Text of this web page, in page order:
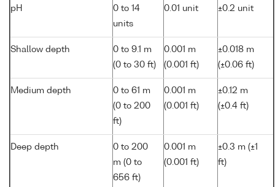
pH
0 to 14
units
0.01 unit ±0.2 unit
Shallow depth
0 to 9.1 m
(0 to 30 ft)
0.001 m
(0.001 ft)
±0.018 m
(±0.06 ft)
Medium depth
0 to 61 m
(0 to 200
ft)
0.001 m
(0.001 ft)
±0.12 m
(±0.4 ft)
Deep depth
0 to 200
m (0 to
656 ft)
0.001 m
(0.001 ft)
±0.3 m (±1
ft)